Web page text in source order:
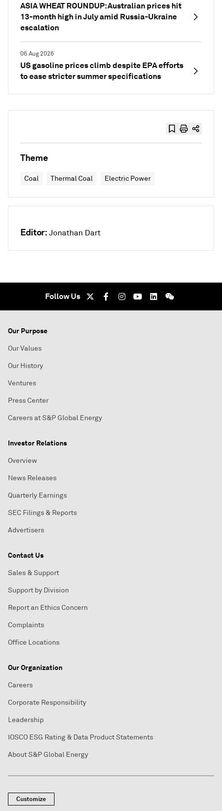
ASIA WHEAT ROUNDUP: Australian prices hit
13-month high in July amid Russia-Ukraine
escalation
06 Aug 2026
US gasoline prices climb despite EPA efforts
to ease stricter summer specifications
Theme
Coal Thermal Coal Electric Power
Editor: Jonathan Dart
Follow Us
Our Purpose
Our Values
Our History
Ventures
Press Center
Careers at S&P Global Energy
Investor Relations
Overview
News Releases
Quarterly Earnings
SEC Filings & Reports
Advertisers
Contact Us
Sales & Support
Support by Division
Report an Ethics Concern
Complaints
Office Locations
Our Organization
Careers
Corporate Responsibility
Leadership
IOSCO ESG Rating & Data Product Statements
About S&P Global Energy
Customize